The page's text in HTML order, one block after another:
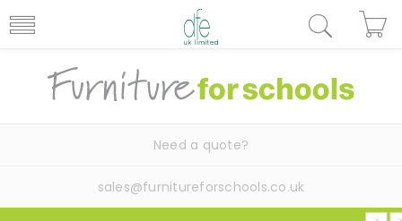
Need a quote?
sales@furnitureforschools.co.uk